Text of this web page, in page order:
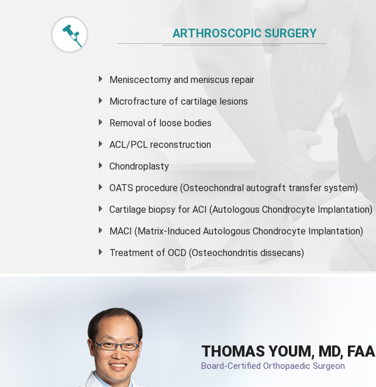
ARTHROSCOPIC SURGERY
Meniscectomy and meniscus repair
Microfracture of cartilage lesions
Removal of loose bodies
ACL/PCL reconstruction
Chondroplasty
OATS procedure (Osteochondral autograft transfer system)
Cartilage biopsy for ACI (Autologous Chondrocyte Implantation)
MACI (Matrix-Induced Autologous Chondrocyte Implantation)
Treatment of OCD (Osteochondritis dissecans)
THOMAS YOUM, MD,
Board-Certified Orthopaedic Surgeon